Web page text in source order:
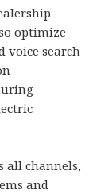
optimize
voice search
all channels,
and